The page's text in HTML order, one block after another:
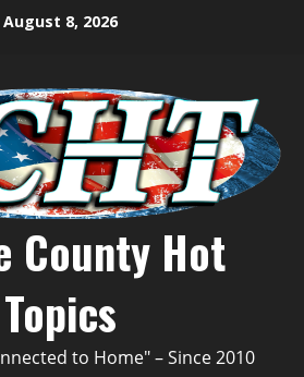
August 8, 2026
County Hot
Topics
to Home" – Since 2010